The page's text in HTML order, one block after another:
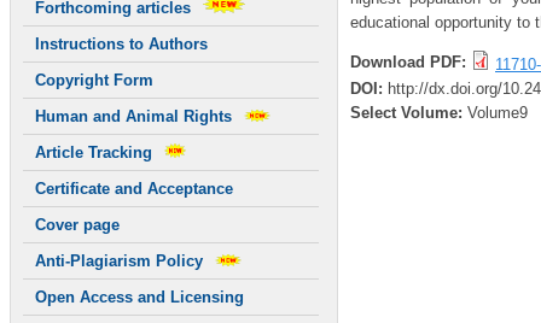
Forthcoming articles
Instructions to Authors
Copyright Form
Human and Animal Rights
Article Tracking
Certificate and Acceptance
Cover page
Anti-Plagiarism Policy
Open Access and Licensing
educational opportunity to
Download PDF:
DOI: http://dx.doi.org/
Select Volume: Volume9